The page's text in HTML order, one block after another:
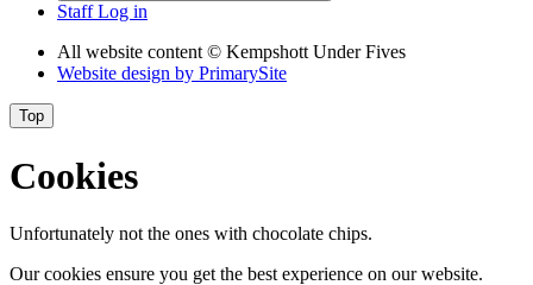
Staff Log in
All website content © Kempshott Under Fives
Website design by PrimarySite
Top
Cookies
Unfortunately not the ones with chocolate chips.
Our cookies ensure you get the best experience on our website.